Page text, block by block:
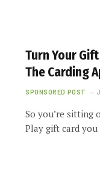
Turn Your
The Carding
SPONSORED POST
So you’re sitting
Play gift card you